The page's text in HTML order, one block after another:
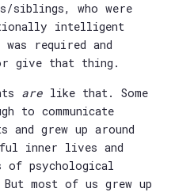
siblings, who were
intelligent
was required and
give that thing.
are like that. Some
to communicate
and grew up around
inner lives and
of psychological
most of us grew up